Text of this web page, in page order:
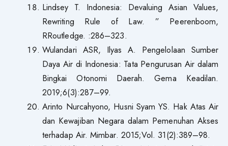
Lindsey T. Indonesia: Devaluing Asian Values,
Rewriting Rule of Law. ” Peerenboom,
RRoutledge. :286–323.
Wulandari ASR, Ilyas A. Pengelolaan Sumber
Daya Air di Indonesia: Tata Pengurusan Air dalam
Bingkai Otonomi Daerah. Gema Keadilan.
2019;6(3):287–99.
Arinto Nurcahyono, Husni Syam YS. Hak Atas Air
dan Kewajiban Negara dalam Pemenuhan Akses
terhadap Air. Mimbar. 2015;Vol. 31(2):389–98.